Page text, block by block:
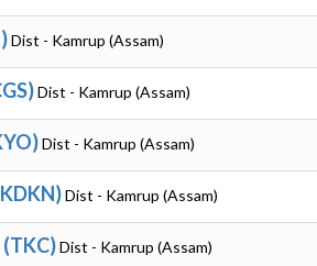
Dist - Kamrup (Assam)
Dist - Kamrup (Assam)
Dist - Kamrup (Assam)
Dist - Kamrup (Assam)
Dist - Kamrup (Assam)